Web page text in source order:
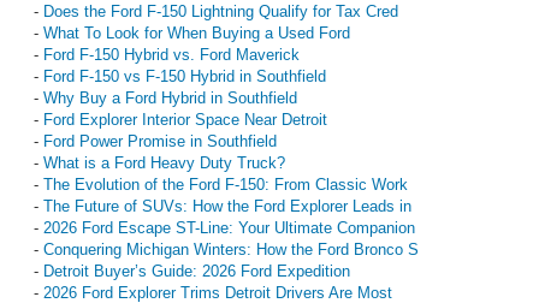
- Does the Ford F-150 Lightning Qualify for Tax Cred
- What To Look for When Buying a Used Ford
- Ford F-150 Hybrid vs. Ford Maverick
- Ford F-150 vs F-150 Hybrid in Southfield
- Why Buy a Ford Hybrid in Southfield
- Ford Explorer Interior Space Near Detroit
- Ford Power Promise in Southfield
- What is a Ford Heavy Duty Truck?
- The Evolution of the Ford F-150: From Classic Work
- The Future of SUVs: How the Ford Explorer Leads in
- 2026 Ford Escape ST-Line: Your Ultimate Companion
- Conquering Michigan Winters: How the Ford Bronco S
- Detroit Buyer’s Guide: 2026 Ford Expedition
- 2026 Ford Explorer Trims Detroit Drivers Are Most